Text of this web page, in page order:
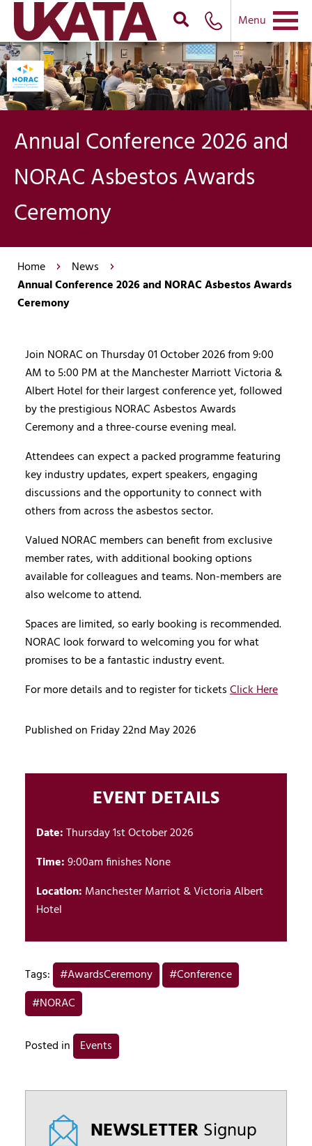
Menu
Annual Conference 2026 and
NORAC Asbestos Awards
Ceremony
Home
News
Annual Conference 2026 and NORAC Asbestos Awards
Ceremony
Join NORAC on Thursday 01 October 2026 from 9:00
AM to 5:00 PM at the Manchester Marriott Victoria &
Albert Hotel for their largest conference yet, followed
by the prestigious NORAC Asbestos Awards
Ceremony and a three-course evening meal.
Attendees can expect a packed programme featuring
key industry updates, expert speakers, engaging
discussions and the opportunity to connect with
others from across the asbestos sector.
Valued NORAC members can benefit from exclusive
member rates, with additional booking options
available for colleagues and teams. Non-members are
also welcome to attend.
Spaces are limited, so early booking is recommended.
NORAC look forward to welcoming you for what
promises to be a fantastic industry event.
For more details and to register for ticketsClick Here
Published on Friday 22nd May 2026
EVENT DETAILS
Date:Thursday 1st October 2026
Time:9:00am finishes None
Location: Manchester Marriot & Victoria Albert
Hotel
Tags: #AwardsCeremony
#Conference
#NORAC
Posted in Events
NEWSLETTERSignup